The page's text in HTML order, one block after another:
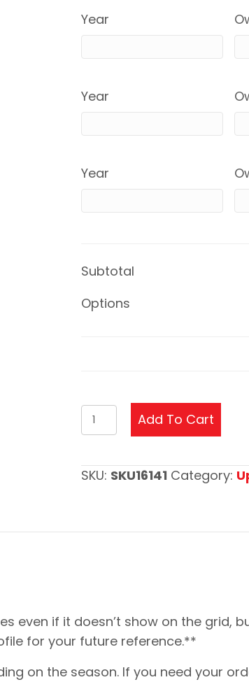
Year
Year
Year
Subtotal
Options
Heisman
Trophy
quantity
Add To Cart
SKU: SKU16141 Category:
even if it doesn’t show on the grid,
for your future reference.**
on the season. If you need your